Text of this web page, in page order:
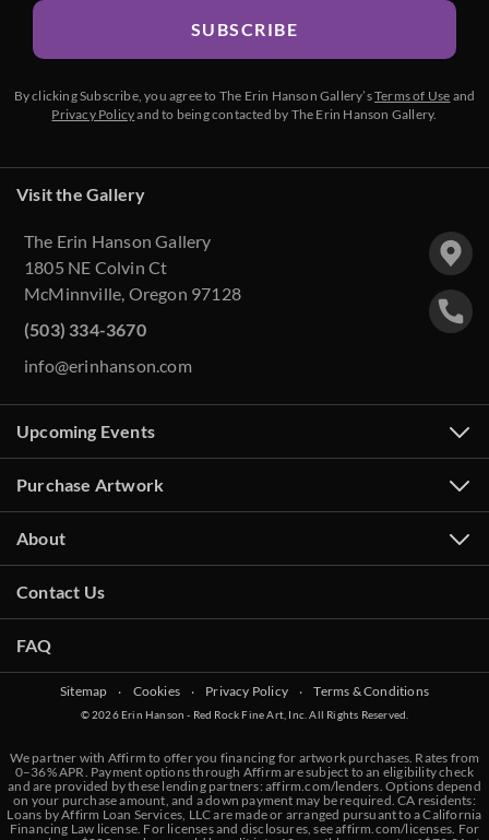
SUBSCRIBE
By clicking Subscribe, you agree to The Erin Hanson Gallery’sTerms of Use and
Privacy Policyand to being contacted by The Erin Hanson Gallery.
Visit the Gallery
The Erin Hanson Gallery
1805 NE Colvin Ct
McMinnville, Oregon 97128
(503) 334-3670
info@erinhanson.com
Upcoming Events
Purchase Artwork
About
Contact Us
FAQ
Sitemap ‧ Cookies ‧ Privacy Policy ‧ Terms & Conditions
© 2026 Erin Hanson - Red Rock Fine Art, Inc. All Rights Reserved.
We partner with Affirm to offer you financing for artwork purchases. Rates from
0–36% APR. Payment options through Affirm are subject to an eligibility check
and are provided by these lending partners: affirm.com/lenders . Options depend
on your purchase amount, and a down payment may be required. CA residents:
Loans by Affirm Loan Services, LLC are made or arranged pursuant to a California
Financing Law license. For licenses and disclosures, seeaffirm.com/licenses . For